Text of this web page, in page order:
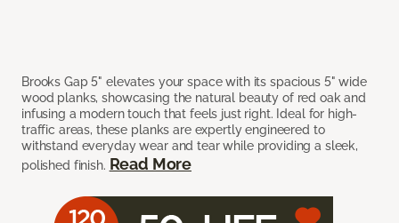
Brooks Gap 5" elevates your space with its spacious 5" wide
wood planks, showcasing the natural beauty of red oak and
infusing a modern touch that feels just right. Ideal for high-
traffic areas, these planks are expertly engineered to
withstand everyday wear and tear while providing a sleek,
polished finish. Read More